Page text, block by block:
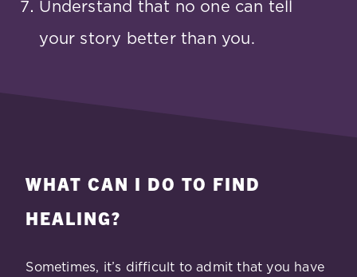
Understand that no one can tell
your story better than you.
WHAT CAN I DO TO FIND
HEALING?
Sometimes, it’s difficult to admit that you have